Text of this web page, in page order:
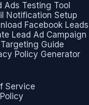
Ads Testing Tool
Notification Setup
Facebook Leads
Lead Ad Campaign
Guide
Policy Generator
Service